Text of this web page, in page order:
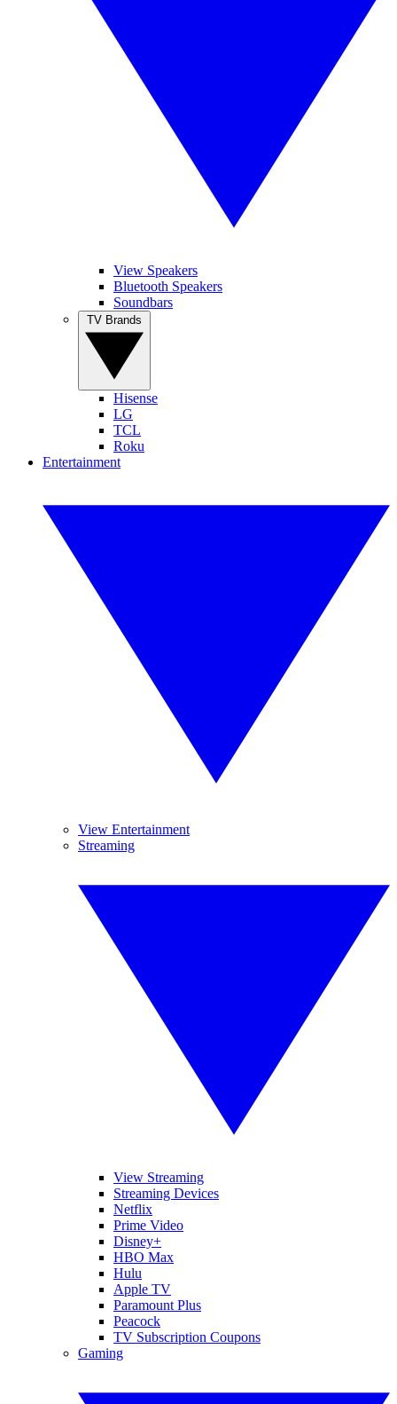
View Speakers
Bluetooth Speakers
Soundbars
Hisense
LG
TCL
Roku
Entertainment
View Entertainment
Streaming
View Streaming
Streaming Devices
Netflix
Prime Video
Disney+
HBO Max
Hulu
Apple TV
Paramount Plus
Peacock
TV Subscription Coupons
Gaming